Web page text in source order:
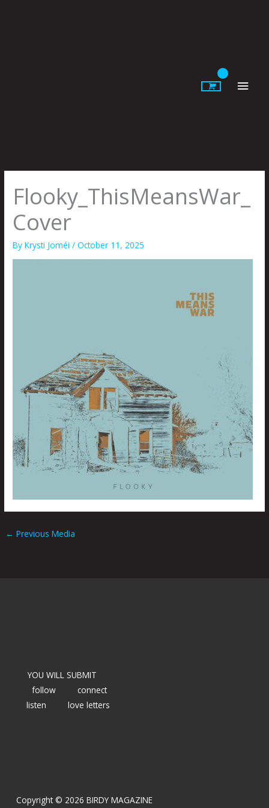
Flooky_ThisMeansWar_
Cover
ByKrysti Joméi/October 11, 2025
← Previous Media
YOU WILL SUBMIT
follow
connect
listen
love letters
Copyright © 2026 BIRDY MAGAZINE